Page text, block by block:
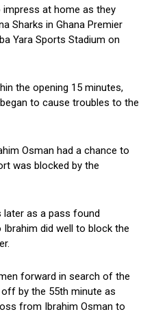
impress at home as they
Sharks in Ghana Premier
Yara Sports Stadium on
the opening 15 minutes,
to cause troubles to the
Osman had a chance to
was blocked by the
later as a pass found
did well to block the
forward in search of the
off by the 55th minute as
from Ibrahim Osman to